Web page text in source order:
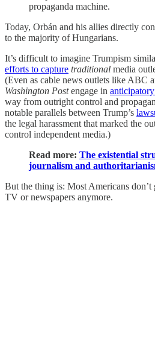
propaganda machine.
Today, Orbán and his allies directly
to the majority of Hungarians.
It’s difficult to imagine Trumpism
efforts to capture traditional media
(Even as cable news outlets like ABC
Washington Postengage in
way from outright control and
notable parallels between Trump’s
the legal harassment that marked the
control independent media.)
Read more: The existential
journalism and
But the thing is: Most Americans
TV or newspapers anymore.